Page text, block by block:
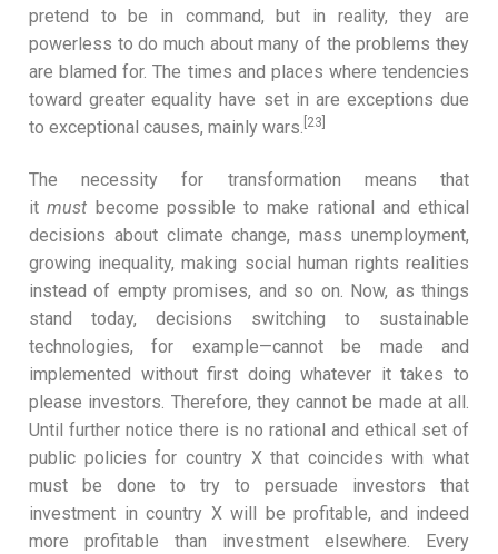
pretend to be in command, but in reality, they are
powerless to do much about many of the problems they
are blamed for. The times and places where tendencies
toward greater equality have set in are exceptions due
to exceptional causes, mainly wars. [23]
The necessity for transformation means that
itmust become possible to make rational and ethical
decisions about climate change, mass unemployment,
growing inequality, making social human rights realities
instead of empty promises, and so on. Now, as things
stand today, decisions switching to sustainable
technologies, for example—cannot be made and
implemented without first doing whatever it takes to
please investors. Therefore, they cannot be made at all.
Until further notice there is no rational and ethical set of
public policies for country X that coincides with what
must be done to try to persuade investors that
investment in country X will be profitable, and indeed
more profitable than investment elsewhere. Every